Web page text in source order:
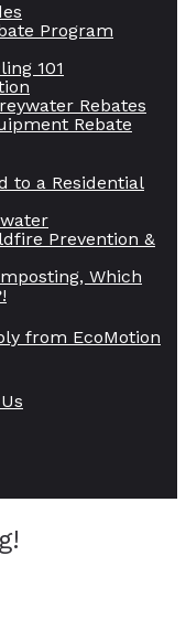
Program
101
Rebates
Rebate
to a Residential
Prevention &
Which
from EcoMotion